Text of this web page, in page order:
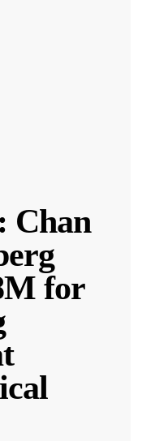
Chan
for